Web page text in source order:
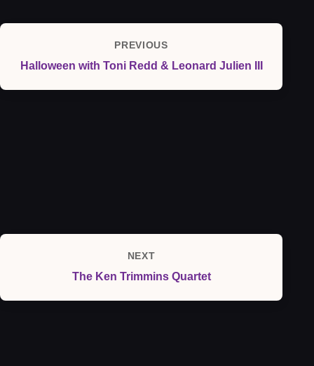
navigation
Previous
Post
PREVIOUS
Halloween with Toni Redd & Leonard Julien III
Next
Post
NEXT
The Ken Trimmins Quartet